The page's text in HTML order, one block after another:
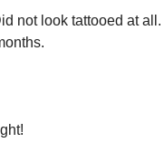
not look tattooed at